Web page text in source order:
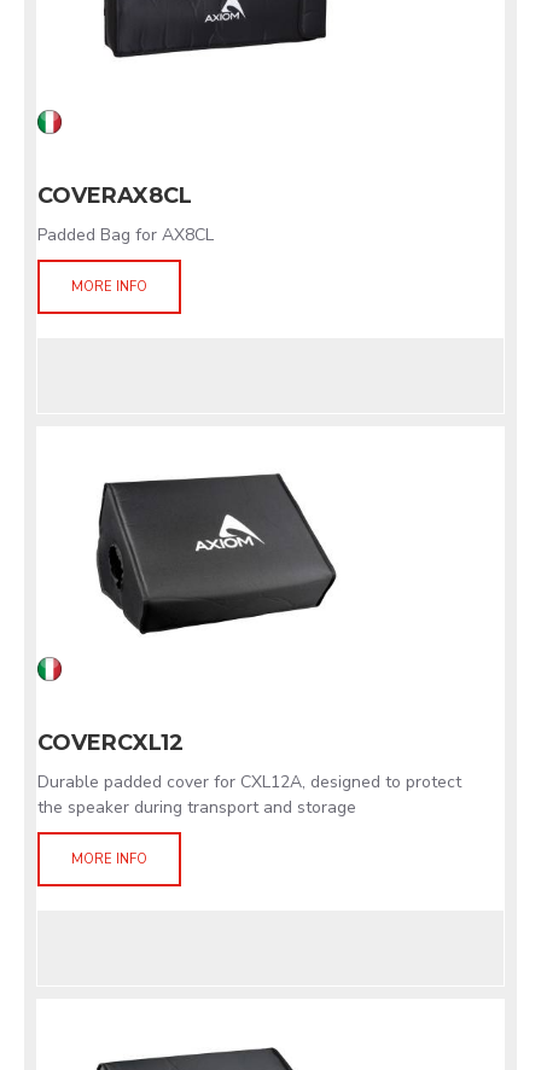
COVERAX8CL
Padded Bag for AX8CL
MORE INFO
COVERCXL12
Durable padded cover for CXL12A, designed to protect
the speaker during transport and storage
MORE INFO